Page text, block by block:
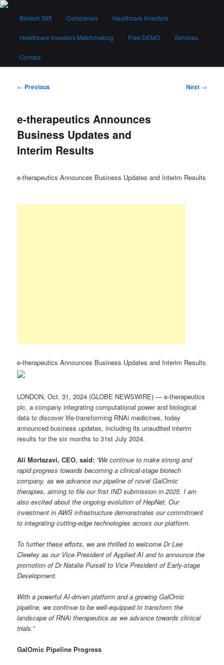
Skip
contentBiotech 365
Biotech 365 Companies Healthcare Investors
Healthcare Investors Matchmaking Free DEMO Services
Contact
Post
← Previous Next →
e-therapeutics Announces
Business Updates and
Interim Results
e-therapeutics Announces Business Updates and Interim Results
e-therapeutics Announces Business Updates and Interim Results
LONDON, Oct. 31, 2024 (GLOBE NEWSWIRE) — e-therapeutics
plc, a company integrating computational power and biological
data to discover life-transforming RNAi medicines, today
announced business updates, including its unaudited interim
results for the six months to 31st July 2024.
Ali Mortazavi, CEO, said: “We continue to make strong and
rapid progress towards becoming a clinical-stage biotech
company, as we advance our pipeline of novel GalOmic
therapies, aiming to file our first IND submission in 2025. I am
also excited about the ongoing evolution of HepNet. Our
investment in AWS infrastructure demonstrates our commitment
to integrating cutting-edge technologies across our platform.
To further these efforts, we are thrilled to welcome Dr Lee
Clewley as our Vice President of Applied AI and to announce the
promotion of Dr Natalie Pursell to Vice President of Early-stage
Development.
With a powerful AI-driven platform and a growing GalOmic
pipeline, we continue to be well-equipped to transform the
landscape of RNAi therapeutics as we advance towards clinical
trials.”
GalOmic Pipeline Progress